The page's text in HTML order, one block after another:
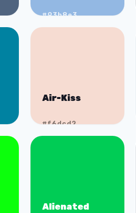
#93b8e3
Air-Kiss
#f6dcd2
Alienated